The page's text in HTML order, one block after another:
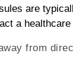
are
a healthcare
from